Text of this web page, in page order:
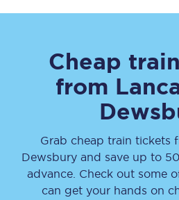
Cheap
from
Grab cheap train tickets
Dewsburyand save up to
advance. Check out some
can get your hands on